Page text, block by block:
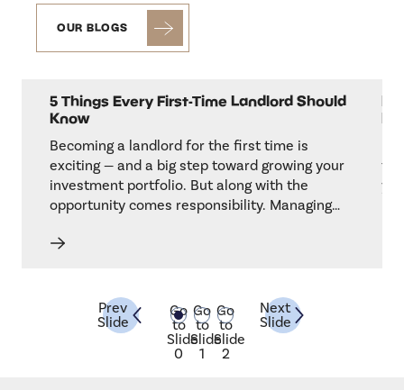
OUR BLOGS
5 Things Every First-Time Landlord Should
Know
Becoming a landlord for the first time is
exciting — and a big step toward growing your
investment portfolio. But along with the
opportunity comes responsibility. Managing
compliant with local regulations can feel
Is
Prev
Slide
Next
Slide
Go
to
Slide
0
Go
to
Slide
1
Go
to
Slide
2